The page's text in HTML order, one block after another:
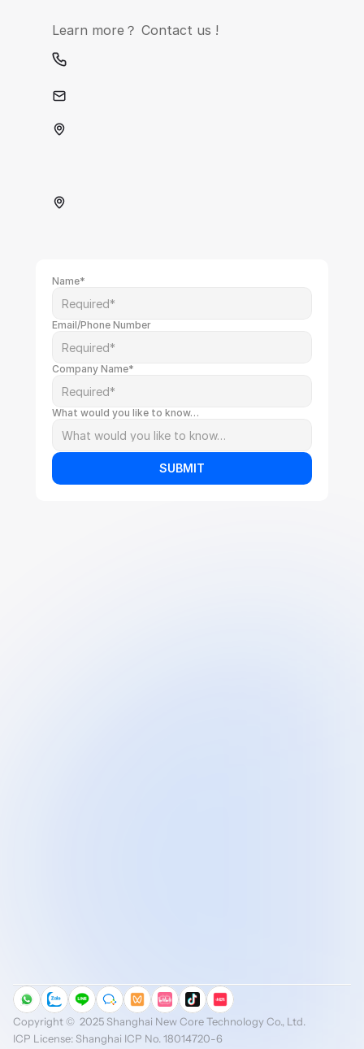
Learn more？ Contact us !
Name*
Email/Phone Number
Company Name*
What would you like to know…
SUBMIT
Copyright ©️  2025 Shanghai New Core Technology Co., Ltd.
ICP License: Shanghai ICP No. 18014720-6